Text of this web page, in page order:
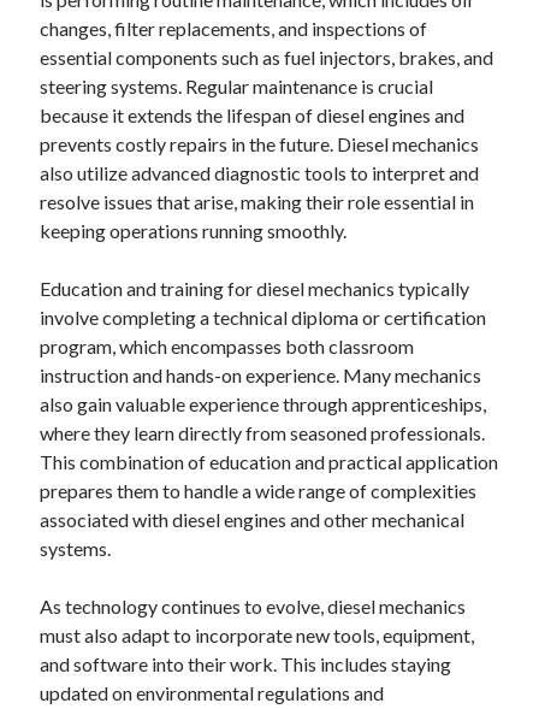
changes, filter replacements, and inspections of
essential components such as fuel injectors, brakes, and
steering systems. Regular maintenance is crucial
because it extends the lifespan of diesel engines and
prevents costly repairs in the future. Diesel mechanics
also utilize advanced diagnostic tools to interpret and
resolve issues that arise, making their role essential in
keeping operations running smoothly.
Education and training for diesel mechanics typically
involve completing a technical diploma or certification
program, which encompasses both classroom
instruction and hands-on experience. Many mechanics
also gain valuable experience through apprenticeships,
where they learn directly from seasoned professionals.
This combination of education and practical application
prepares them to handle a wide range of complexities
associated with diesel engines and other mechanical
systems.
As technology continues to evolve, diesel mechanics
must also adapt to incorporate new tools, equipment,
and software into their work. This includes staying
updated on environmental regulations and